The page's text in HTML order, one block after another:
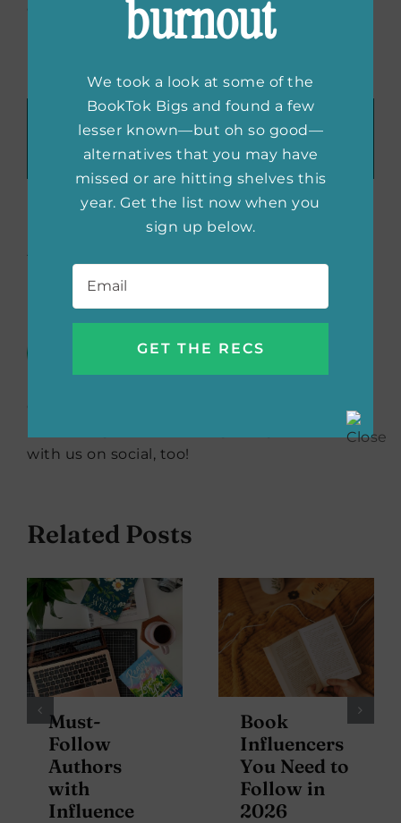
explore grief and set the mood for your
bookish meetup.
Recommend These Reads:
Facebook
X LinkedInWhatsApp
TumblrPinterestEmail
About the Author:
Reads Editors
scouting the best books for all
bestselling to the next big thing. Read along
with us on social, too!
Related Posts
Must-
Follow
Authors
with
Influence
Book
Influencers
You Need to
Follow in
2026
burnout
We took a look at some of the
BookTok Bigs and found a few
lesser known—but oh so good—
alternatives that you may have
missed or are hitting shelves this
year. Get the list now when you
sign up below.
Email *